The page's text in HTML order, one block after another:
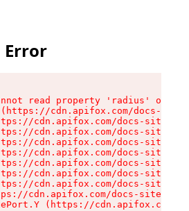
read property 'radius' of
cdn.apifox.com/docs-
cdn.apifox.com/docs-site/
cdn.apifox.com/docs-site/
cdn.apifox.com/docs-site/
cdn.apifox.com/docs-site/
cdn.apifox.com/docs-site/
cdn.apifox.com/docs-site/
cdn.apifox.com/docs-site/
cdn.apifox.com/docs-site/
(https://cdn.apifox.com/